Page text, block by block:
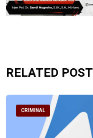
RELATED POST
CRIMINAL